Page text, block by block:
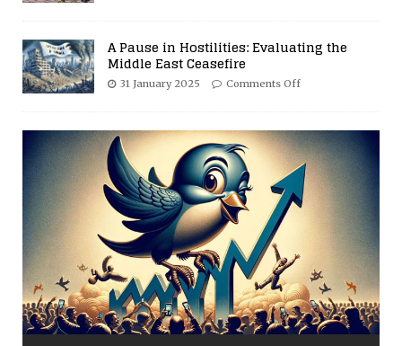
A Pause in Hostilities: Evaluating the
Middle East Ceasefire
31 January 2025 Comments Off